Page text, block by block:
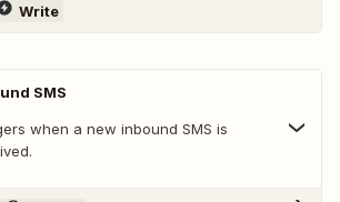
Write
SMS
when a new inbound SMS is